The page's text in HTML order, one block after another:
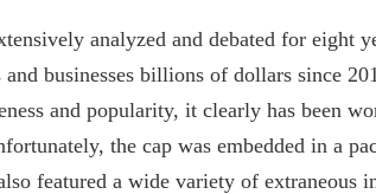
analyzed and debated for eight
businesses billions of dollars since
and popularity, it clearly has been
the cap was embedded in a
featured a wide variety of extraneous
Half a Million
June 29, 2026
34 MTA Workers
Overtime In 2025